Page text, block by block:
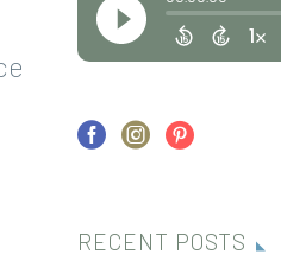
RECENT POSTS